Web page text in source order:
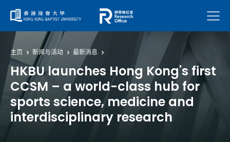
菜单
主页 新闻与活动 最新消息
HKBU launches Hong Kong's first
CCSM – a world-class hub for
sports science, medicine and
interdisciplinary research